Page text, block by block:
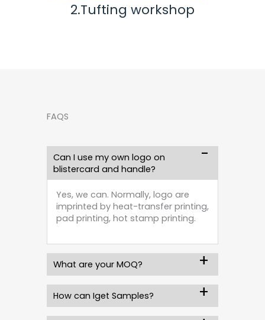
workshop 3.Inspection &
workshop
FAQS
Can I use my own logo on
blistercard and handle?
Yes, we can. Normally, logo are
imprinted by heat-transfer printing,
pad printing, hot stamp printing.
What are your MOQ?
How can Iget Samples?